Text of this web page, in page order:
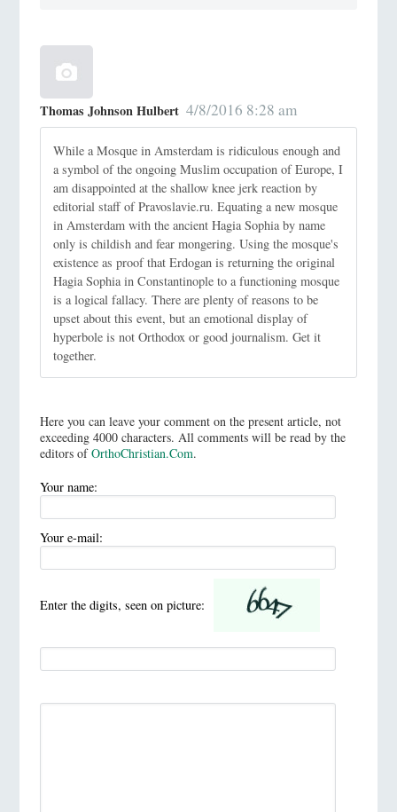
Thomas Johnson Hulbert 4/8/2016 8:28 am
While a Mosque in Amsterdam is ridiculous enough and
a symbol of the ongoing Muslim occupation of Europe, I
am disappointed at the shallow knee jerk reaction by
editorial staff of Pravoslavie.ru. Equating a new mosque
in Amsterdam with the ancient Hagia Sophia by name
only is childish and fear mongering. Using the mosque's
existence as proof that Erdogan is returning the original
Hagia Sophia in Constantinople to a functioning mosque
is a logical fallacy. There are plenty of reasons to be
upset about this event, but an emotional display of
hyperbole is not Orthodox or good journalism. Get it
together.
Here you can leave your comment on the present article, not
exceeding 4000 characters. All comments will be read by the
editors ofOrthoChristian.Com.
Your name:
Your e-mail:
Enter the digits, seen on picture: